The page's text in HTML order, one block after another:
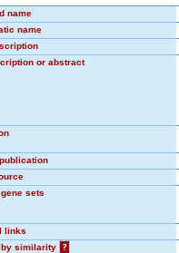
name
name
or abstract
sets
links
by similarity
?